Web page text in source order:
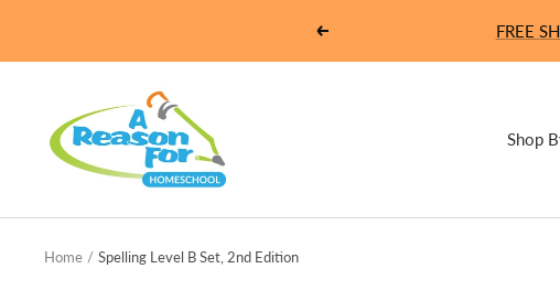
Previous FREE
Shop
A
For
Home Spelling Level B Set, 2nd Edition